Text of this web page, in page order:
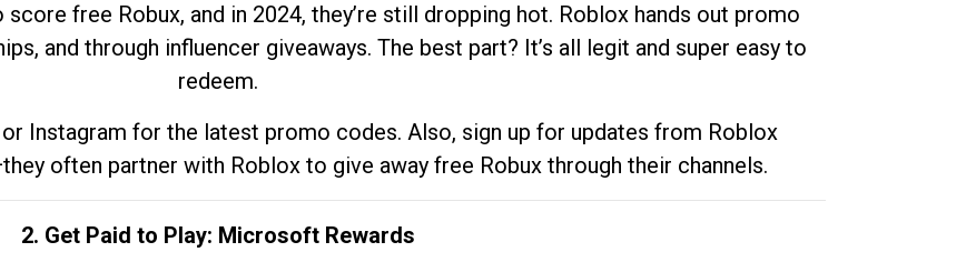
free Robux, and in 2024, they’re still dropping hot. Roblox hands out promo
and through influencer giveaways. The best part? It’s all legit and super easy to
redeem.
Instagram for the latest promo codes. Also, sign up for updates from Roblox
often partner with Roblox to give away free Robux through their channels.
2. Get Paid to Play: Microsoft Rewards